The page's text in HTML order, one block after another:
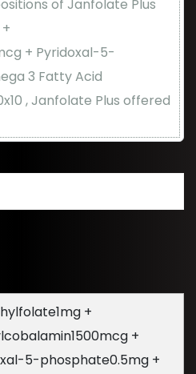
+
+
5-phosphate0.5mg +